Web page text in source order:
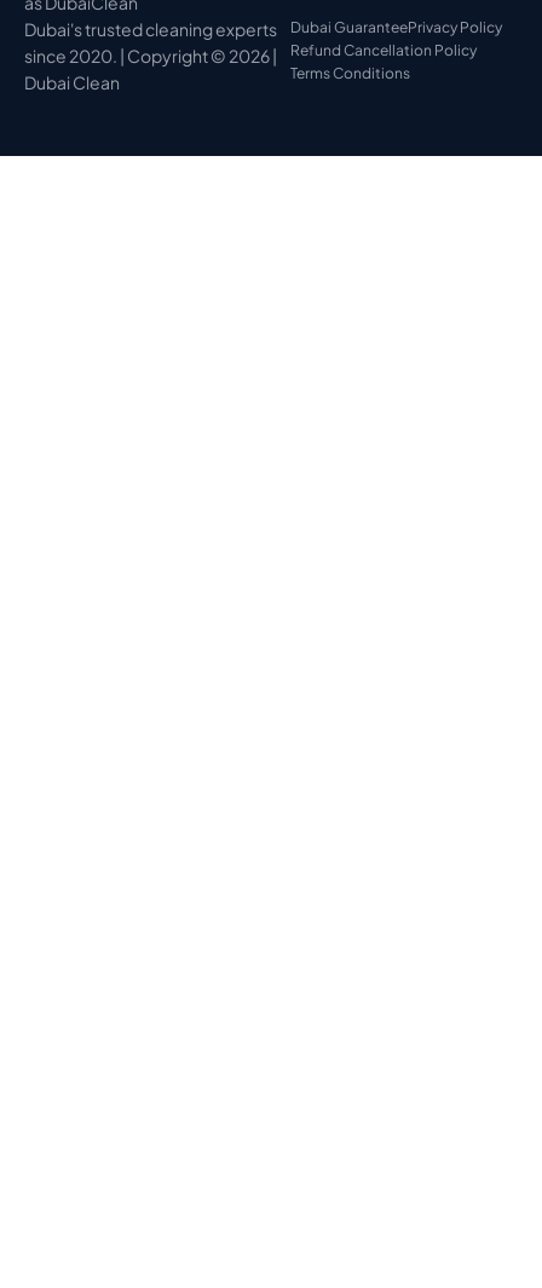
Dubai's trusted cleaning experts
since 2020. | Copyright © 2026 |
Dubai Clean
Dubai GuaranteePrivacy Policy
Refund Cancellation Policy
Terms Conditions